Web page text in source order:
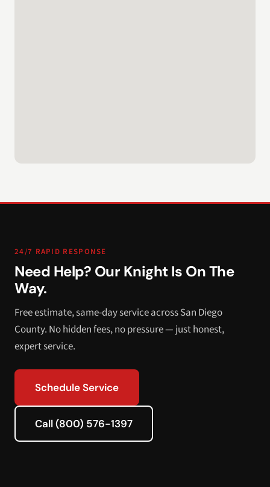
24/7 RAPID RESPONSE
Need Help? Our Knight Is On The
Way.
Free estimate, same-day service across San Diego
County. No hidden fees, no pressure — just honest,
expert service.
Schedule Service
Call (800) 576-1397